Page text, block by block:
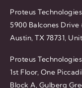
Proteus
5900 Balcones Drive
Austin, TX 78731,
Proteus Technologies
1st Floor, One
Block A, Gulberg